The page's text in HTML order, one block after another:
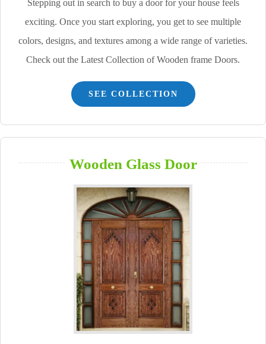
Stepping out in search to buy a door for your house feels
exciting. Once you start exploring, you get to see multiple
colors, designs, and textures among a wide range of varieties.
Check out the Latest Collection of Wooden frame Doors.
SEE COLLECTION
Wooden Glass Door